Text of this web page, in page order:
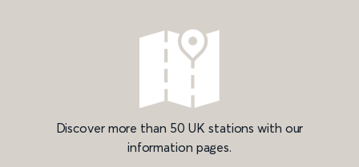
Discover more than 50 UK stations with our
information pages.